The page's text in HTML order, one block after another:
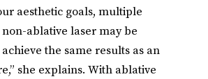
aesthetic goals, multiple
ablative laser may be
the same results as an
she explains. With ablative